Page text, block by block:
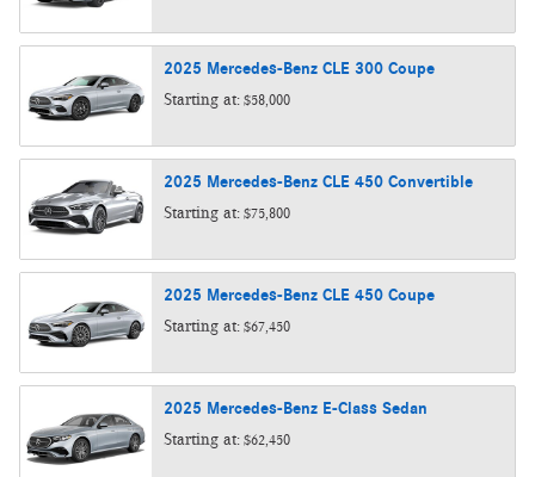
2025 Mercedes-Benz CLE 300 Coupe
Starting at: $58,000
2025 Mercedes-Benz CLE 450 Convertible
Starting at: $75,800
2025 Mercedes-Benz CLE 450 Coupe
Starting at: $67,450
2025 Mercedes-Benz E-Class Sedan
Starting at: $62,450